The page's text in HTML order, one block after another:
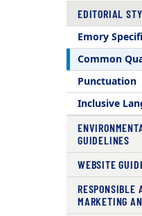
EDITORIAL
Emory
Common
Punctuation
Inclusive
GUIDELINES
WEBSITE
RESPONSIBLE
MARKETING